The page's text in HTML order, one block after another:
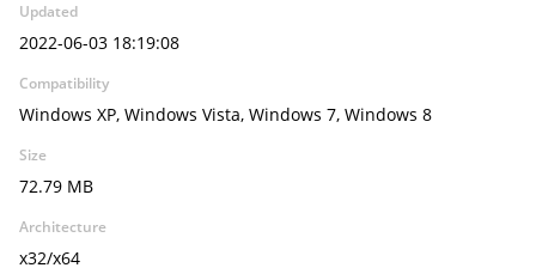
Updated
2022-06-03 18:19:08
Compatibility
Windows XP, Windows Vista, Windows 7, Windows 8
Size
72.79 MB
Architecture
x32/x64